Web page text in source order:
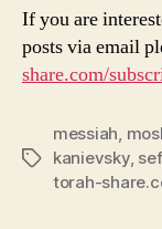
If you are
posts via email
share.com/
Tags
messiah,
kanievsky,
torah-